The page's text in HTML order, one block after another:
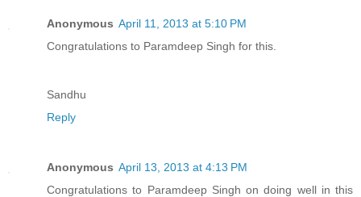
Anonymous April 11, 2013 at 5:10 PM
Congratulations to Paramdeep Singh for this.
Sandhu
Reply
Anonymous April 13, 2013 at 4:13 PM
Congratulations to Paramdeep Singh on doing well in this